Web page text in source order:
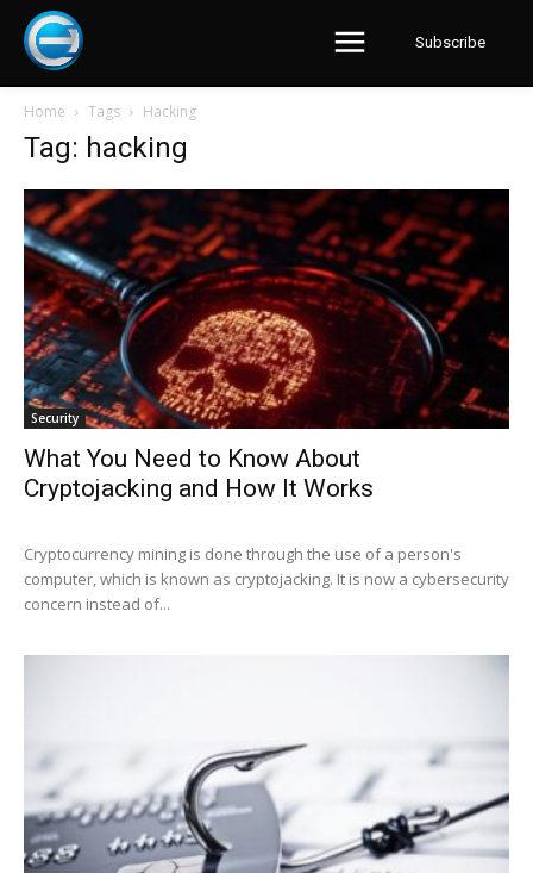
Subscribe
Home Tags Hacking
Tag: hacking
Security
What You Need to Know About
Cryptojacking and How It Works
Cryptocurrency mining is done through the use of a person's
computer, which is known as cryptojacking. It is now a cybersecurity
concern instead of...